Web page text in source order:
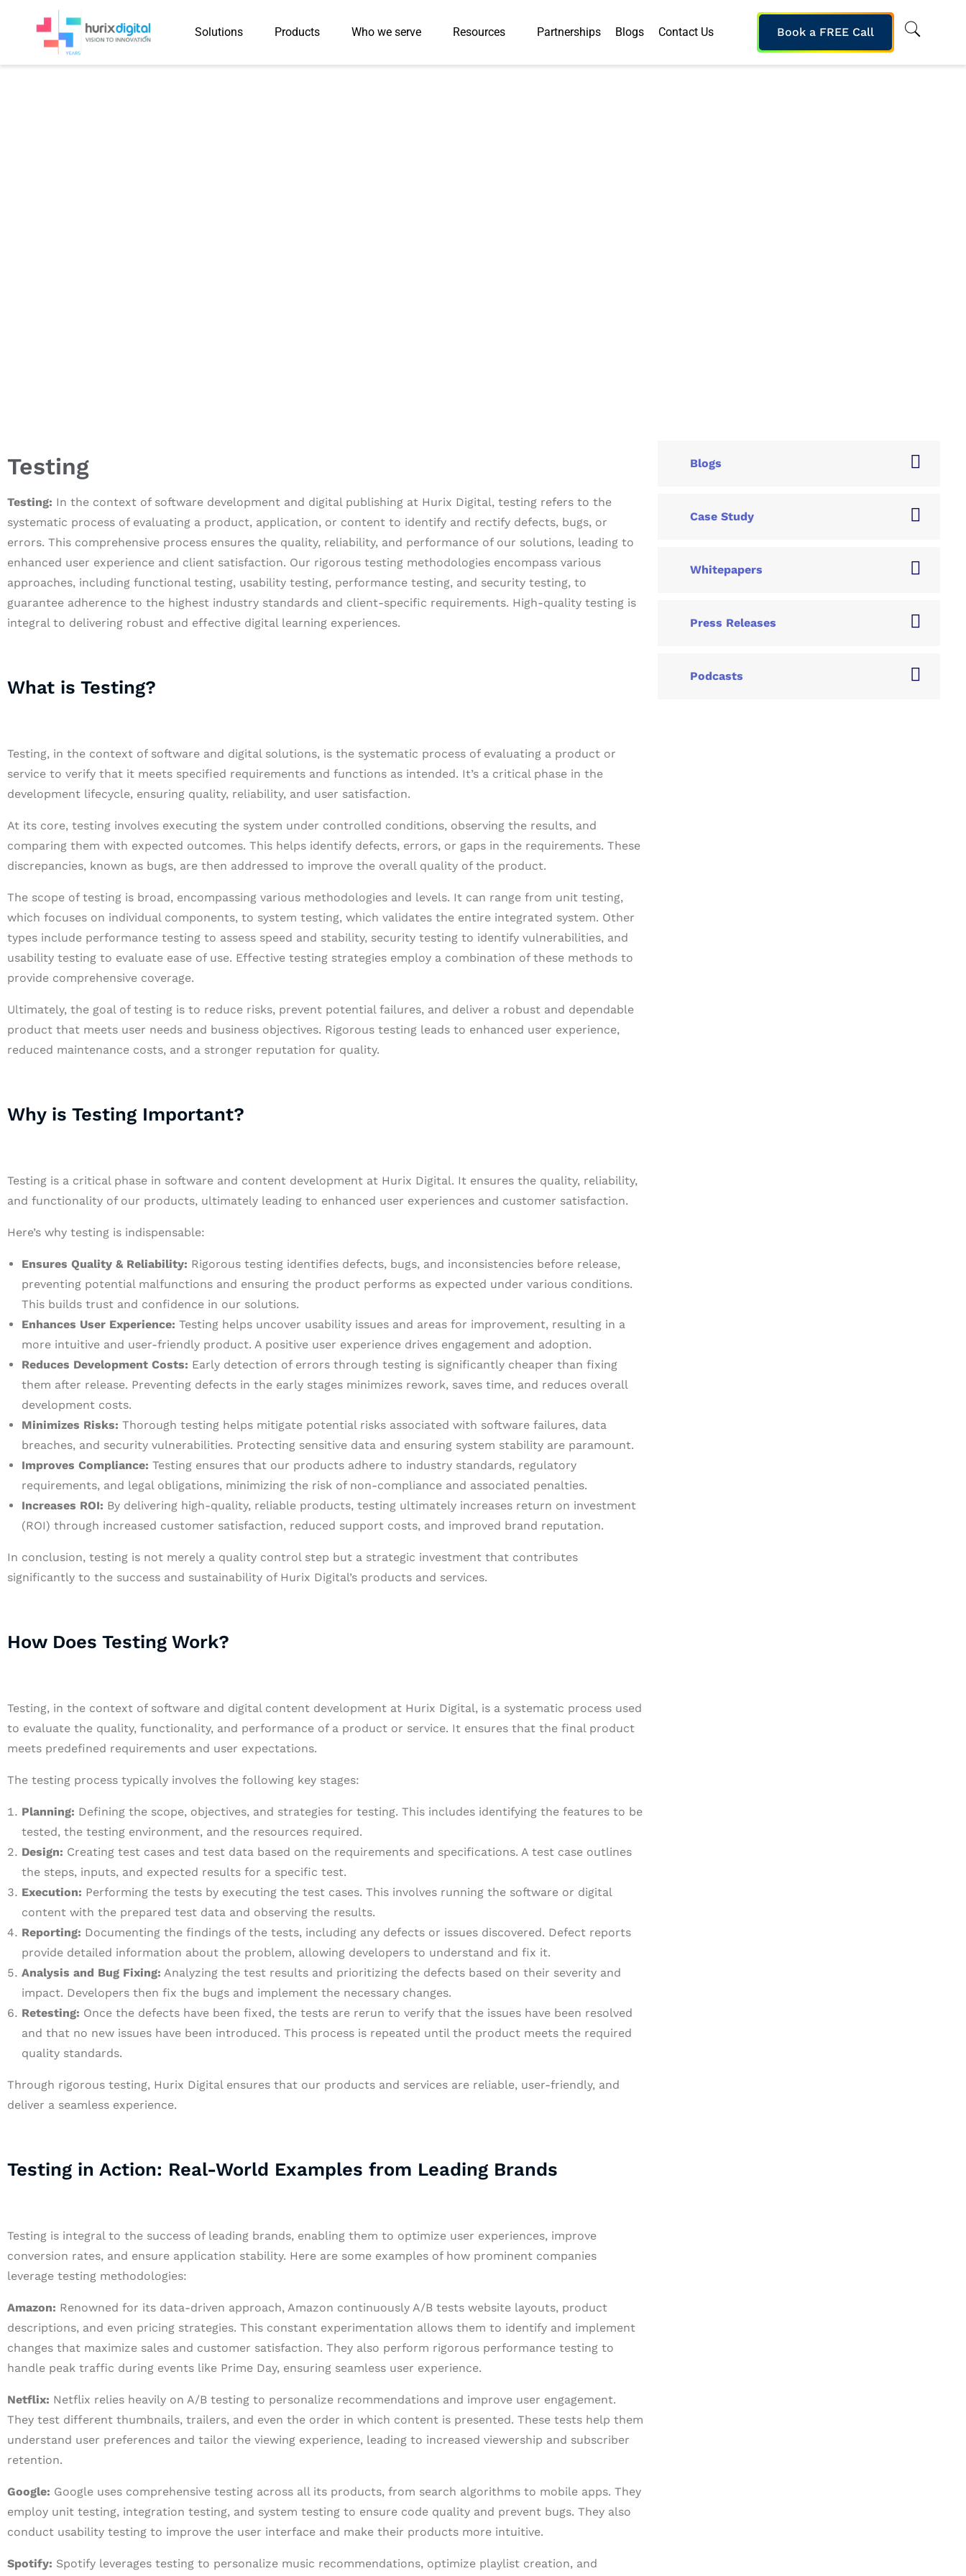
Solutions Products Who we serve Resources Partnerships Blogs Contact Us Book a FREE Call
Testing
Testing: In the context of software development and digital publishing at Hurix Digital, testing refers to the
systematic process of evaluating a product, application, or content to identify and rectify defects, bugs, or
errors. This comprehensive process ensures the quality, reliability, and performance of our solutions, leading to
enhanced user experience and client satisfaction. Our rigorous testing methodologies encompass various
approaches, including functional testing, usability testing, performance testing, and security testing, to
guarantee adherence to the highest industry standards and client-specific requirements. High-quality testing is
integral to delivering robust and effective digital learning experiences.
What is Testing?
Testing, in the context of software and digital solutions, is the systematic process of evaluating a product or
service to verify that it meets specified requirements and functions as intended. It’s a critical phase in the
development lifecycle, ensuring quality, reliability, and user satisfaction.
At its core, testing involves executing the system under controlled conditions, observing the results, and
comparing them with expected outcomes. This helps identify defects, errors, or gaps in the requirements. These
discrepancies, known as bugs, are then addressed to improve the overall quality of the product.
The scope of testing is broad, encompassing various methodologies and levels. It can range from unit testing,
which focuses on individual components, to system testing, which validates the entire integrated system. Other
types include performance testing to assess speed and stability, security testing to identify vulnerabilities, and
usability testing to evaluate ease of use. Effective testing strategies employ a combination of these methods to
provide comprehensive coverage.
Ultimately, the goal of testing is to reduce risks, prevent potential failures, and deliver a robust and dependable
product that meets user needs and business objectives. Rigorous testing leads to enhanced user experience,
reduced maintenance costs, and a stronger reputation for quality.
Why is Testing Important?
Testing is a critical phase in software and content development at Hurix Digital. It ensures the quality, reliability,
and functionality of our products, ultimately leading to enhanced user experiences and customer satisfaction.
Here’s why testing is indispensable:
Ensures Quality & Reliability: Rigorous testing identifies defects, bugs, and inconsistencies before release,
preventing potential malfunctions and ensuring the product performs as expected under various conditions.
This builds trust and confidence in our solutions.
Enhances User Experience: Testing helps uncover usability issues and areas for improvement, resulting in a
more intuitive and user-friendly product. A positive user experience drives engagement and adoption.
Reduces Development Costs: Early detection of errors through testing is significantly cheaper than fixing
them after release. Preventing defects in the early stages minimizes rework, saves time, and reduces overall
development costs.
Minimizes Risks: Thorough testing helps mitigate potential risks associated with software failures, data
breaches, and security vulnerabilities. Protecting sensitive data and ensuring system stability are paramount.
Improves Compliance: Testing ensures that our products adhere to industry standards, regulatory
requirements, and legal obligations, minimizing the risk of non-compliance and associated penalties.
Increases ROI: By delivering high-quality, reliable products, testing ultimately increases return on investment
(ROI) through increased customer satisfaction, reduced support costs, and improved brand reputation.
In conclusion, testing is not merely a quality control step but a strategic investment that contributes
significantly to the success and sustainability of Hurix Digital’s products and services.
How Does Testing Work?
Testing, in the context of software and digital content development at Hurix Digital, is a systematic process used
to evaluate the quality, functionality, and performance of a product or service. It ensures that the final product
meets predefined requirements and user expectations.
The testing process typically involves the following key stages:
Planning: Defining the scope, objectives, and strategies for testing. This includes identifying the features to be
tested, the testing environment, and the resources required.
Design: Creating test cases and test data based on the requirements and specifications. A test case outlines
the steps, inputs, and expected results for a specific test.
Execution: Performing the tests by executing the test cases. This involves running the software or digital
content with the prepared test data and observing the results.
Reporting: Documenting the findings of the tests, including any defects or issues discovered. Defect reports
provide detailed information about the problem, allowing developers to understand and fix it.
Analysis and Bug Fixing: Analyzing the test results and prioritizing the defects based on their severity and
impact. Developers then fix the bugs and implement the necessary changes.
Retesting: Once the defects have been fixed, the tests are rerun to verify that the issues have been resolved
and that no new issues have been introduced. This process is repeated until the product meets the required
quality standards.
Through rigorous testing, Hurix Digital ensures that our products and services are reliable, user-friendly, and
deliver a seamless experience.
Testing in Action: Real-World Examples from Leading Brands
Testing is integral to the success of leading brands, enabling them to optimize user experiences, improve
conversion rates, and ensure application stability. Here are some examples of how prominent companies
leverage testing methodologies:
Amazon: Renowned for its data-driven approach, Amazon continuously A/B tests website layouts, product
descriptions, and even pricing strategies. This constant experimentation allows them to identify and implement
changes that maximize sales and customer satisfaction. They also perform rigorous performance testing to
handle peak traffic during events like Prime Day, ensuring seamless user experience.
Netflix: Netflix relies heavily on A/B testing to personalize recommendations and improve user engagement.
They test different thumbnails, trailers, and even the order in which content is presented. These tests help them
understand user preferences and tailor the viewing experience, leading to increased viewership and subscriber
retention.
Google: Google uses comprehensive testing across all its products, from search algorithms to mobile apps. They
employ unit testing, integration testing, and system testing to ensure code quality and prevent bugs. They also
conduct usability testing to improve the user interface and make their products more intuitive.
Spotify: Spotify leverages testing to personalize music recommendations, optimize playlist creation, and
Blogs
Case Study
Whitepapers
Press Releases
Podcasts